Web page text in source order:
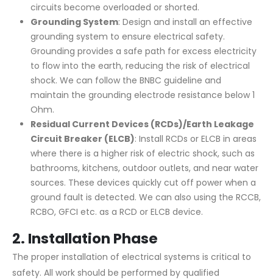
circuits become overloaded or shorted.
Grounding System: Design and install an effective
grounding system to ensure electrical safety.
Grounding provides a safe path for excess electricity
to flow into the earth, reducing the risk of electrical
shock. We can follow the BNBC guideline and
maintain the grounding electrode resistance below 1
Ohm.
Residual Current Devices (RCDs)/Earth Leakage
Circuit Breaker (ELCB): Install RCDs or ELCB in areas
where there is a higher risk of electric shock, such as
bathrooms, kitchens, outdoor outlets, and near water
sources. These devices quickly cut off power when a
ground fault is detected. We can also using the RCCB,
RCBO, GFCI etc. as a RCD or ELCB device.
2. Installation Phase
The proper installation of electrical systems is critical to
safety. All work should be performed by qualified